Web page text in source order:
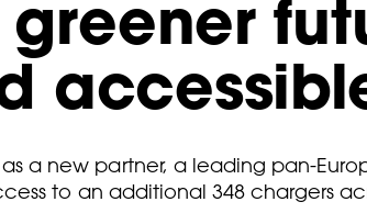
as a new partner, a leading pan-
to an additional 348 chargers